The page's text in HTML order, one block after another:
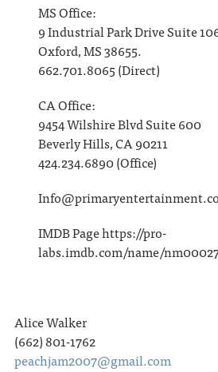
MS Office:
9 Industrial Park Drive Suite
Oxford, MS 38655.
662.701.8065 (Direct)
CA Office:
9454 Wilshire Blvd Suite 600
Beverly Hills, CA 90211
424.234.6890 (Office)
IMDB Page https://pro-
labs.imdb.com/name/
Alice Walker
(662) 801-1762
peachjam2007@gmail.com